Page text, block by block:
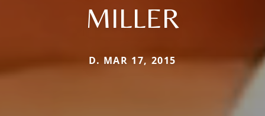
MILLER
D. MAR 17, 2015